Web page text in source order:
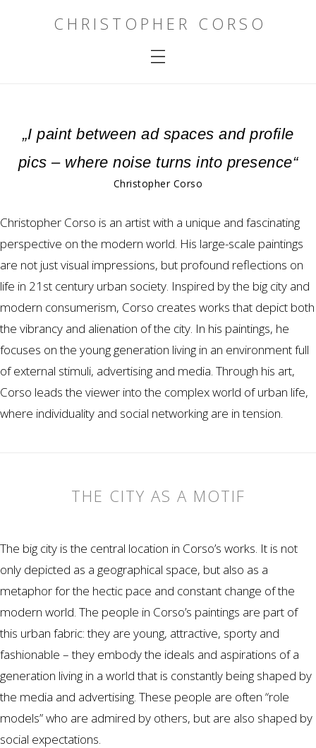
CHRISTOPHER CORSO
„I paint between ad spaces and profile
pics – where noise turns into presence“
Christopher Corso
Christopher Corso is an artist with a unique and fascinating
perspective on the modern world. His large-scale paintings
are not just visual impressions, but profound reflections on
life in 21st century urban society. Inspired by the big city and
modern consumerism, Corso creates works that depict both
the vibrancy and alienation of the city. In his paintings, he
focuses on the young generation living in an environment full
of external stimuli, advertising and media. Through his art,
Corso leads the viewer into the complex world of urban life,
where individuality and social networking are in tension.
THE CITY AS A MOTIF
The big city is the central location in Corso’s works. It is not
only depicted as a geographical space, but also as a
metaphor for the hectic pace and constant change of the
modern world. The people in Corso’s paintings are part of
this urban fabric: they are young, attractive, sporty and
fashionable – they embody the ideals and aspirations of a
generation living in a world that is constantly being shaped by
the media and advertising. These people are often “role
models” who are admired by others, but are also shaped by
social expectations.